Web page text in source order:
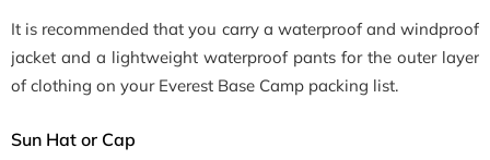
It is recommended that you carry a waterproof and windproof
jacket and a lightweight waterproof pants for the outer layer
of clothing on your Everest Base Camp packing list.
Sun Hat or Cap